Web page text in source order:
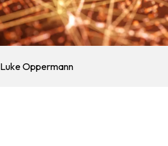
Luke Oppermann